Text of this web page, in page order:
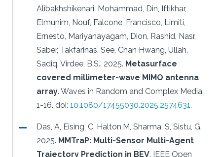
Alibakhshikenari, Mohammad, Din, Iftikhar,
Elmunim, Nouf, Falcone, Francisco, Limiti,
Ernesto, Mariyanayagam, Dion, Rashid, Nasr,
Saber, Takfarinas, See, Chan Hwang, Ullah,
Sadiq, Virdee, B.S.. 2025. Metasurface
covered millimeter-wave MIMO antenna
array. Waves in Random and Complex Media,
1-16. doi: 10.1080/17455030.2025.2574631.
Das, A, Eising, C, Halton,M, Sharma, S, Sistu, G.
2025. MMTraP: Multi-Sensor Multi-Agent
Trajectory Prediction in BEV. IEEE Open